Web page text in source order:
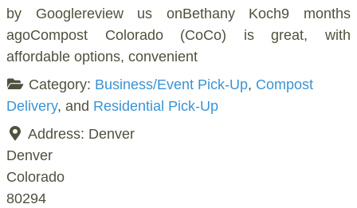
by Googlereview us onBethany Koch9 months
agoCompost Colorado (CoCo) is great, with
affordable options, convenient
Category: Business/Event Pick-Up, Compost
Delivery, and Residential Pick-Up
Address: Denver
Denver
Colorado
80294